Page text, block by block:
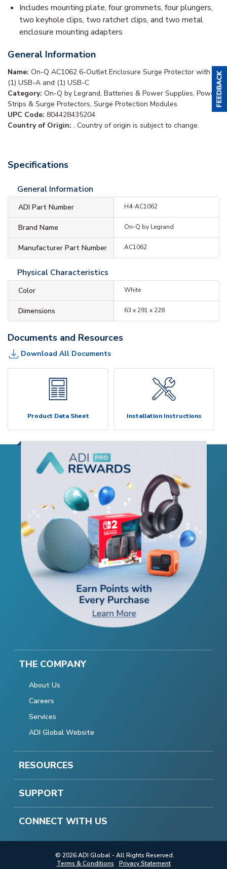
Includes mounting plate, four grommets, four plungers,
two keyhole clips, two ratchet clips, and two metal
enclosure mounting adapters
General Information
Name: On-Q AC1062 6-Outlet Enclosure Surge Protector with
(1) USB-A and (1) USB-C
Category: On-Q by Legrand, Batteries & Power Supplies, Power
Strips & Surge Protectors, Surge Protection Modules
UPC Code: 804428435204
Country of Origin: . Country of origin is subject to change.
Specifications
General Information
ADI Part Number H4-AC1062
Brand Name On-Q by Legrand
Manufacturer Part Number AC1062
Physical Characteristics
Color White
Dimensions 63 x 291 x 228
Documents and Resources
Download All Documents
Product Data Sheet Installation Instructions
THE COMPANY
About Us
Careers
Services
ADI Global Website
RESOURCES
SUPPORT
CONNECT WITH US
© 2026 ADI Global - All Rights Reserved.
Terms & Conditions
Privacy Statement